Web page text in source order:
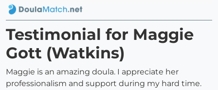
Testimonial for Maggie
Gott (Watkins)
Maggie is an amazing doula. I appreciate her
professionalism and support during my hard time.